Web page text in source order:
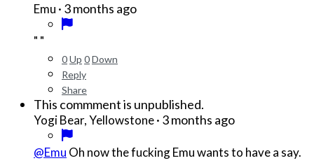
Emu · 3 months ago
" "
0Up 0Down
Reply
Share
This commment is unpublished.
Yogi Bear, Yellowstone· 3 months ago
@Emu Oh now the fucking Emu wants to have a say.